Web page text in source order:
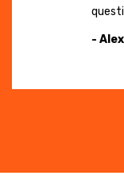
- Alex